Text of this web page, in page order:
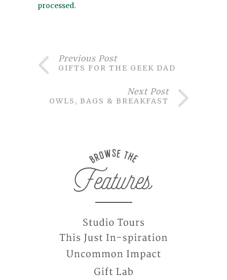
processed.
Previous Post
GIFTS FOR THE GEEK DAD
Next Post
OWLS, BAGS & BREAKFAST